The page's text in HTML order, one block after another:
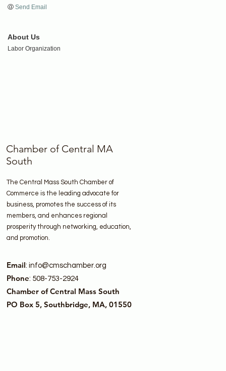
Send Email
About Us
Labor Organization
Chamber of Central MA
South
The Central Mass South Chamber of
Commerce is the leading advocate for
business, promotes the success of its
members, and enhances regional
prosperity through networking, education,
and promotion.
Email: info@cmschamber.org
Phone: 508-753-2924
Chamber of Central Mass South
PO Box 5, Southbridge, MA, 01550